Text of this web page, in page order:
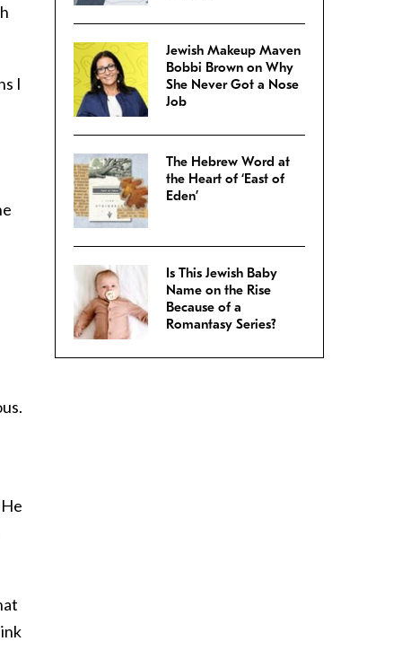
I
He
Jewish Makeup Maven
Bobbi Brown on Why
She Never Got a Nose
Job
The Hebrew Word at
the Heart of ‘East of
Eden’
Is This Jewish Baby
Name on the Rise
Because of a
Romantasy Series?